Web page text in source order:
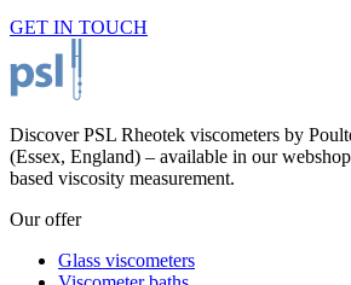
GET IN TOUCH
Discover PSL Rheotek viscometers by
(Essex, England) – available in our
based viscosity measurement.
Our offer
Glass viscometers